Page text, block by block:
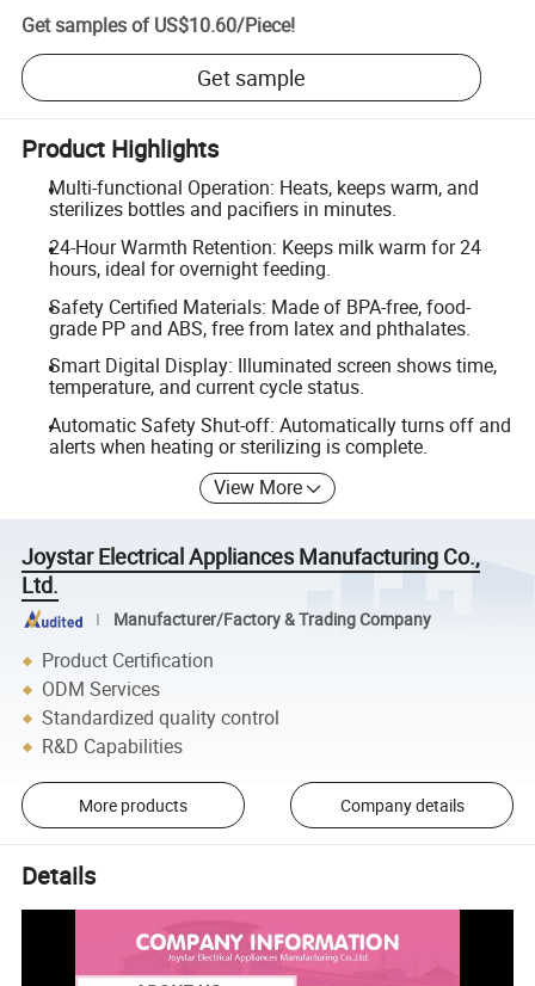
Get samples of US$10.60/Piece!
Get sample
Product Highlights
Multi-functional Operation: Heats, keeps warm, and
sterilizes bottles and pacifiers in minutes.
24-Hour Warmth Retention: Keeps milk warm for 24
hours, ideal for overnight feeding.
Safety Certified Materials: Made of BPA-free, food-
grade PP and ABS, free from latex and phthalates.
Smart Digital Display: Illuminated screen shows time,
temperature, and current cycle status.
Automatic Safety Shut-off: Automatically turns off and
alerts when heating or sterilizing is complete.
View More
Joystar Electrical Appliances Manufacturing Co.,
Ltd.
Manufacturer/Factory & Trading Company
Product Certification
ODM Services
Standardized quality control
R&D Capabilities
More products Company details
Details